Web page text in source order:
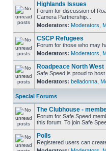
Highlands Issues
Forum for discussion of
Camera Partnership...
Moderators: Moderators
CSCP Refugees
Forum for those who may
Moderators: Moderators
Roadpeace North West
Safe Speed is proud to
Moderators: belladonna
Special Forums
The Clubhouse -
Forum for Safe Speed
this forum. To join Safe
Polls
Registered users can